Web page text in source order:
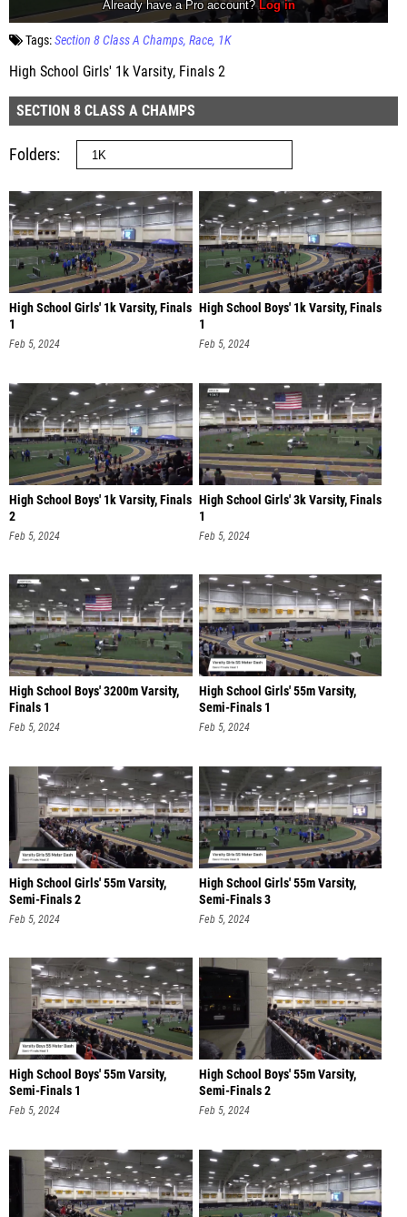
Tags:Section 8 Class A Champs Race 1K
High School Girls' 1k Varsity, Finals 2
SECTION 8 CLASS A CHAMPS
Folders
High School Girls' 1k Varsity, Finals
1
Feb 5, 2024
High School Boys' 1k Varsity, Finals
1
Feb 5, 2024
High School Boys' 1k Varsity, Finals
2
Feb 5, 2024
High School Girls' 3k Varsity, Finals
1
Feb 5, 2024
High School Boys' 3200m Varsity,
Finals 1
Feb 5, 2024
High School Girls' 55m Varsity,
Semi-Finals 1
Feb 5, 2024
High School Girls' 55m Varsity,
Semi-Finals 2
Feb 5, 2024
High School Girls' 55m Varsity,
Semi-Finals 3
Feb 5, 2024
High School Boys' 55m Varsity,
Semi-Finals 1
Feb 5, 2024
High School Boys' 55m Varsity,
Semi-Finals 2
Feb 5, 2024